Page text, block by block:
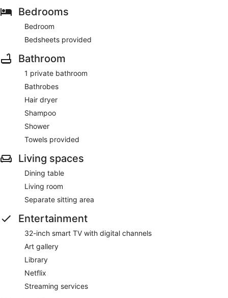
Bedrooms
Bedroom
Bedsheets provided
Bathroom
1 private bathroom
Bathrobes
Hair dryer
Shampoo
Shower
Towels provided
Living spaces
Dining table
Living room
Separate sitting area
Entertainment
32-inch smart TV with digital channels
Art gallery
Library
Netflix
Streaming services